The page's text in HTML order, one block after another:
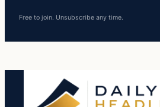
Free to join. Unsubscribe any time.